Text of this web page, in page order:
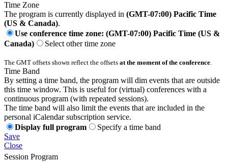
Time Zone
The program is currently displayed in (GMT-07:00) Pacific Time
(US & Canada).
Use conference time zone: (GMT-07:00) Pacific Time (US &
Canada)
Select other time zone
The GMT offsets shown reflect the offsets at the moment of the conference.
Time Band
By setting a time band, the program will dim events that are outside
this time window. This is useful for (virtual) conferences with a
continuous program (with repeated sessions).
The time band will also limit the events that are included in the
personal iCalendar subscription service.
Display full program
Specify a time band
Save
Close
Session Program